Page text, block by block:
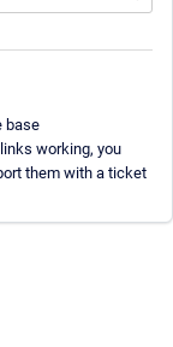
base
working, you
them with a ticket